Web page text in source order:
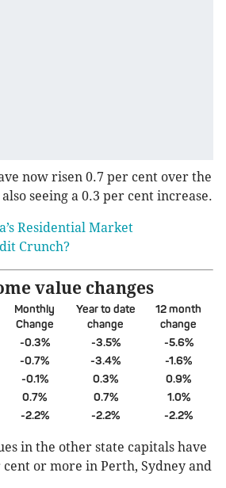
now risen 0.7 per cent over the
seeing a 0.3 per cent increase.
Residential Market
Crunch?
value changes
Monthly
Change
Year to date
change
12 month
change
-0.3% -3.5%
-5.6%
-0.7% -3.4%
-1.6%
-0.1% 0.3%
0.9%
0.7% 0.7%
1.0%
-2.2% -2.2% -2.2%
in the other state capitals have
or more in Perth, Sydney and